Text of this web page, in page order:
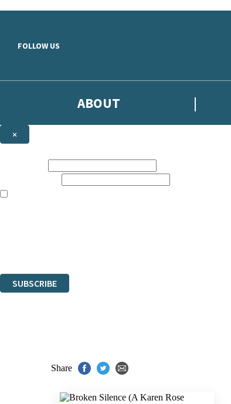
FOLLOW US
ABOUT
×
SUBSCRIBE
Share